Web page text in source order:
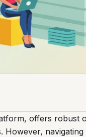
offers robust
However,